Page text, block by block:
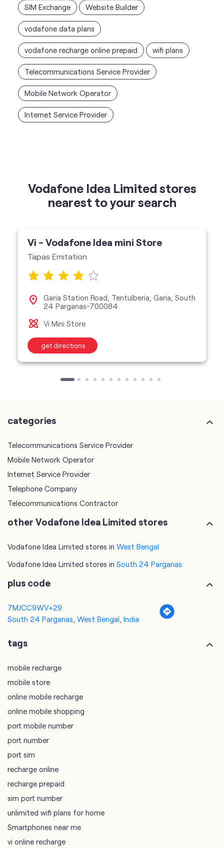
SIM Exchange Website Builder
vodafone data plans
vodafone recharge online prepaid wifi plans
Telecommunications Service Provider
Mobile Network Operator
Internet Service Provider
Vodafone Idea Limited stores
nearest to your search
Vi - Vodafone Idea mini Store
Tapas Emitation
Garia Station Road, Tentulberia, Garia, South
24 Parganas-700084
Vi Mini Store
get directions
categories
Telecommunications Service Provider
Mobile Network Operator
Internet Service Provider
Telephone Company
Telecommunications Contractor
other Vodafone Idea Limited stores
Vodafone Idea Limited stores in West Bengal
Vodafone Idea Limited stores in South 24 Parganas
plus code
7MJCC9WV+29
South 24 Parganas, West Bengal, India
tags
mobile recharge
mobile store
online mobile recharge
online mobile shopping
port mobile number
port number
port sim
recharge online
recharge prepaid
sim port number
unlimited wifi plans for home
Smartphones near me
vi online recharge